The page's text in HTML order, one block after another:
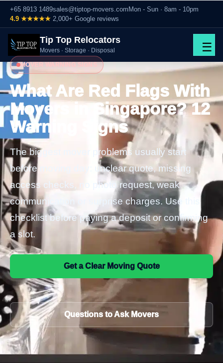
+65 8913 1489sales@tiptop-movers.com Mon - Sun · 8am - 10pm
4.9 ★★★★★ 2,000+ Google reviews
Tip Top Relocators
Movers · Storage · Disposal ☰
MOVER WARNING SIGNS
What Are Red Flags With
Movers in Singapore? 12
Warning Signs
The biggest mover problems usually start
before moving day: unclear quote, missing
access checks, no photo request, weak
communication or surprise charges. Use this
checklist before paying a deposit or confirming
a slot.
Get a Clear Moving Quote
Questions to Ask Movers